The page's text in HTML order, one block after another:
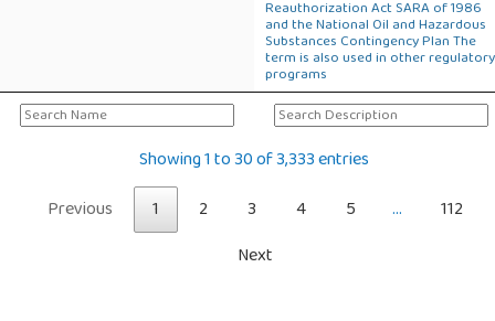
Reauthorization Act SARA of 1986
and the National Oil and Hazardous
Substances Contingency Plan The
term is also used in other regulatory
programs
Showing 1 to 30 of 3,333 entries
Previous
1 2 3 4 5 …
112
Next